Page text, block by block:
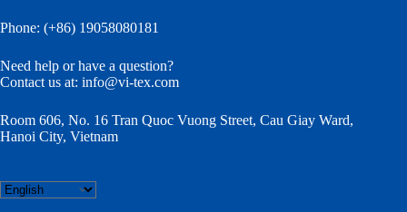
Phone: (+86) 19058080181
Need help or have a question?
Contact us at: info@vi-tex.com
Room 606, No. 16 Tran Quoc Vuong Street, Cau Giay Ward,
Hanoi City, Vietnam
Choose
a